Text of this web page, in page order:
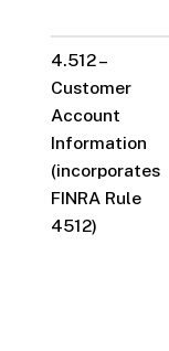
4.512 –
Customer
Account
Information
(incorporates
FINRA Rule
4512)